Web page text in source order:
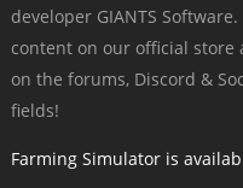
developer GIANTS
content on our official store
on the forums, Discord &
fields!
Farming Simulator is